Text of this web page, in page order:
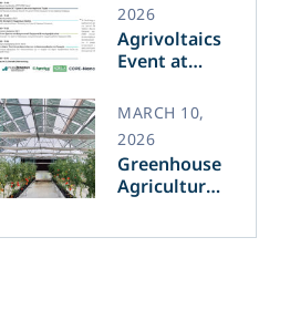
the Future of
Green Energy​
Agrivoltaics
Event at
March 14
2026
Greenhouse
Agriculture
MARCH 10,
2026